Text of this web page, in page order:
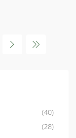
(40)
(28)